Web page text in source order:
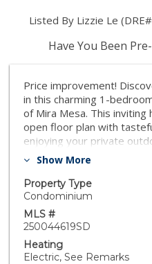
Listed By Lizzie Le
Have You Been
Price improvement!
in this charming 1-
of Mira Mesa. This
open floor plan with
enjoying your private
quick freeway access,
shopping centers,
entertainment. Only a few
laundry room and pool!
buyer, downsizing, or
this condo offers an ideal
lifestyle.
Show More
Property Type
Condominium
MLS #
250044619SD
Heating
Electric, See Remarks